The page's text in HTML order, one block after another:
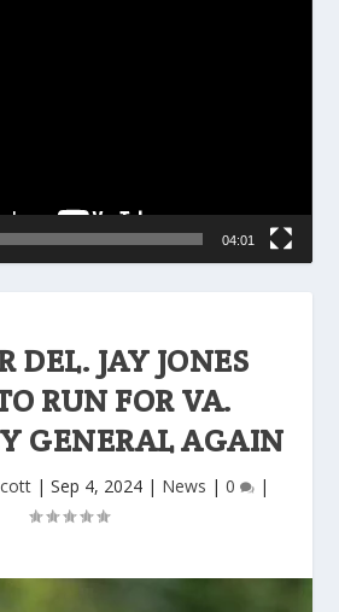
DEL. JAY JONES
RUN FOR VA.
GENERAL AGAIN
| Sep 4, 2024| News | 0 |
04:01